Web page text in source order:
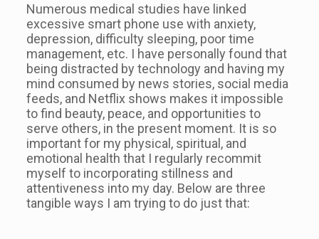
Numerous medical studies have linked
excessive smart phone use with anxiety,
depression, difficulty sleeping, poor time
management, etc. I have personally found that
being distracted by technology and having my
mind consumed by news stories, social media
feeds, and Netflix shows makes it impossible
to find beauty, peace, and opportunities to
serve others, in the present moment. It is so
important for my physical, spiritual, and
emotional health that I regularly recommit
myself to incorporating stillness and
attentiveness into my day. Below are three
tangible ways I am trying to do just that: